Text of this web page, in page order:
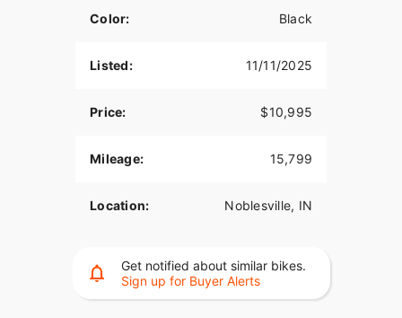
Color: Black
Listed: 11/11/2025
Price: $10,995
Mileage: 15,799
Location: Noblesville, IN
Get notified about similar bikes.
Sign up for Buyer Alerts